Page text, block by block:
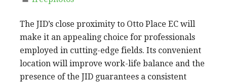
The JID’s close proximity to Otto Place EC will
make it an appealing choice for professionals
employed in cutting-edge fields. Its convenient
location will improve work-life balance and the
presence of the JID guarantees a consistent